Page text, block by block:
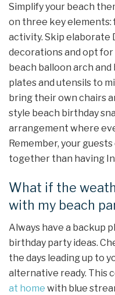
Simplify your beach
on three key elements:
activity. Skip elaborate
decorations and opt
beach balloon arch and
plates and utensils to
bring their own chairs
style beach birthday
arrangement where
Remember, your
together than having
What if the
with my beach
Always have a backup
birthday party ideas.
the days leading up to
alternative ready. This
at home with blue